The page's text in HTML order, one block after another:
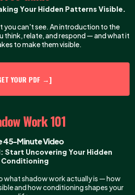
Your Hidden Patterns Visible.
you can't see. An introduction to the
think, relate, and respond — and what it
to make them visible.
YOUR PDF →]
Work 101
45-Minute Video
Start Uncovering Your Hidden
Conditioning
what shadow work actually is — how
and how conditioning shapes your